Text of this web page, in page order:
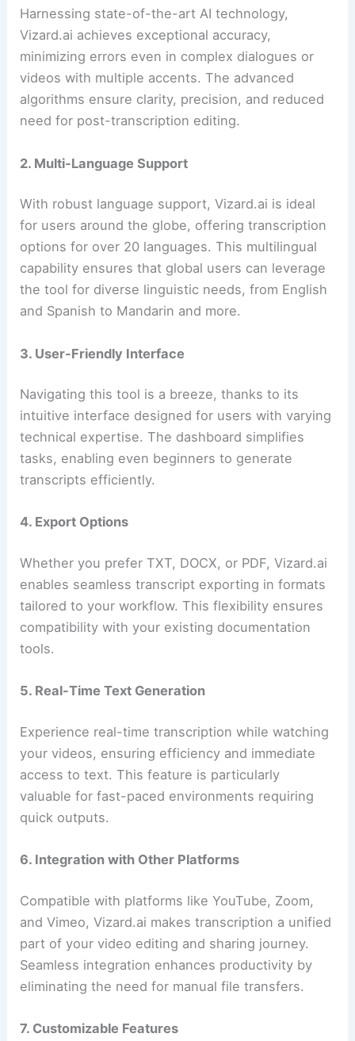
Harnessing state-of-the-art AI technology,
Vizard.ai achieves exceptional accuracy,
minimizing errors even in complex dialogues or
videos with multiple accents. The advanced
algorithms ensure clarity, precision, and reduced
need for post-transcription editing.
2. Multi-Language Support
With robust language support, Vizard.ai is ideal
for users around the globe, offering transcription
options for over 20 languages. This multilingual
capability ensures that global users can leverage
the tool for diverse linguistic needs, from English
and Spanish to Mandarin and more.
3. User-Friendly Interface
Navigating this tool is a breeze, thanks to its
intuitive interface designed for users with varying
technical expertise. The dashboard simplifies
tasks, enabling even beginners to generate
transcripts efficiently.
4. Export Options
Whether you prefer TXT, DOCX, or PDF, Vizard.ai
enables seamless transcript exporting in formats
tailored to your workflow. This flexibility ensures
compatibility with your existing documentation
tools.
5. Real-Time Text Generation
Experience real-time transcription while watching
your videos, ensuring efficiency and immediate
access to text. This feature is particularly
valuable for fast-paced environments requiring
quick outputs.
6. Integration with Other Platforms
Compatible with platforms like YouTube, Zoom,
and Vimeo, Vizard.ai makes transcription a unified
part of your video editing and sharing journey.
Seamless integration enhances productivity by
eliminating the need for manual file transfers.
7. Customizable Features